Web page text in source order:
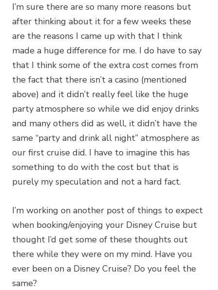
I’m sure there are so many more reasons but
after thinking about it for a few weeks these
are the reasons I came up with that I think
made a huge difference for me. I do have to say
that I think some of the extra cost comes from
the fact that there isn’t a casino (mentioned
above) and it didn’t really feel like the huge
party atmosphere so while we did enjoy drinks
and many others did as well, it didn’t have the
same “party and drink all night” atmosphere as
our first cruise did. I have to imagine this has
something to do with the cost but that is
purely my speculation and not a hard fact.
I’m working on another post of things to expect
when booking/enjoying your Disney Cruise but
thought I’d get some of these thoughts out
there while they were on my mind. Have you
ever been on a Disney Cruise? Do you feel the
same?